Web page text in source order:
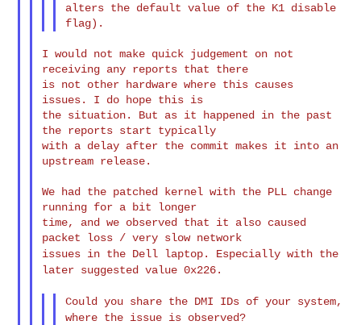
alters the default value of the K1 disable
I would not make quick judgement on not
receiving any reports that there
is not other hardware where this causes
issues. I do hope this is
the situation. But as it happened in the past
the reports start typically
with a delay after the commit makes it into an
upstream release.
We had the patched kernel with the PLL change
running for a bit longer
time, and we observed that it also caused
packet loss / very slow network
issues in the Dell laptop. Especially with the
later suggested value 0x226.
Could you share the DMI IDs of your system,
where the issue is observed?